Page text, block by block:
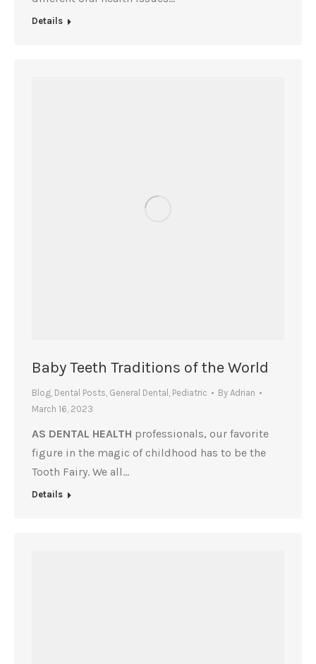
Details
Baby Teeth Traditions of the World
Blog, Dental Posts, General Dental , Pediatric By Adrian
March 16, 2023
AS DENTAL HEALTH professionals, our favorite
figure in the magic of childhood has to be the
Tooth Fairy. We all…
Details